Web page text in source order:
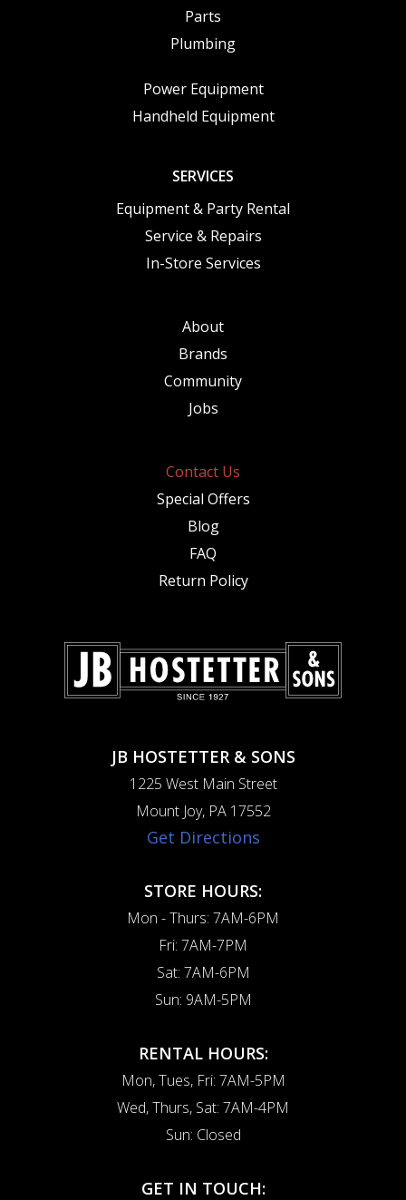
Parts
Plumbing
Power Equipment
Handheld Equipment
SERVICES
Equipment & Party Rental
Service & Repairs
In-Store Services
About
Brands
Community
Jobs
Contact Us
Special Offers
Blog
FAQ
Return Policy
JB HOSTETTER & SONS
1225 West Main Street
Mount Joy, PA 17552
Get Directions
STORE HOURS:
Mon - Thurs: 7AM-6PM
Fri: 7AM-7PM
Sat: 7AM-6PM
Sun: 9AM-5PM
RENTAL HOURS:
Mon, Tues, Fri: 7AM-5PM
Wed, Thurs, Sat: 7AM-4PM
Sun: Closed
GET IN TOUCH: